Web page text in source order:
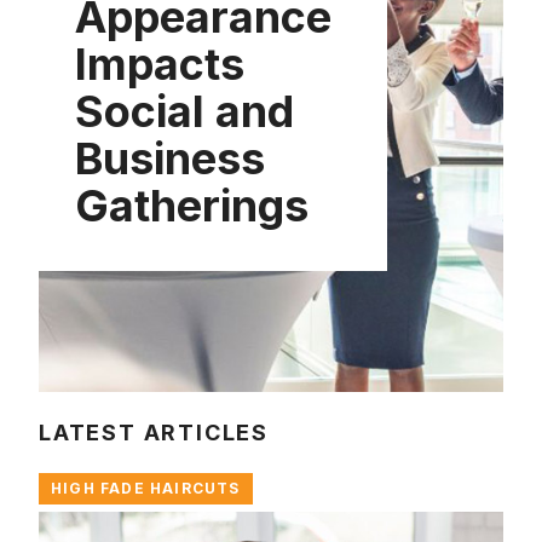
Appearance
Impacts
Social and
Business
Gatherings
LATEST ARTICLES
HIGH FADE HAIRCUTS